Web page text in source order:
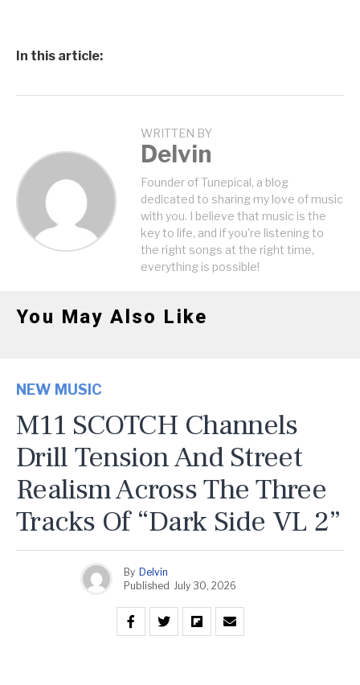
In this article:
WRITTEN BY
Delvin
Founder of Tunepical, a blog
dedicated to sharing my love of music
with you. I believe that music is the
key to life, and if you're listening to
the right songs at the right time,
everything is possible!
You May Also Like
NEW MUSIC
M11 SCOTCH Channels
Drill Tension And Street
Realism Across The Three
Tracks Of “Dark Side VL 2”
By Delvin
Published July 30, 2026